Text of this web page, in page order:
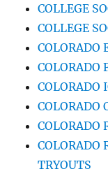
COLLEGE
COLLEGE
COLORADO
COLORADO
COLORADO
COLORADO
COLORADO
COLORADO
TRYOUTS